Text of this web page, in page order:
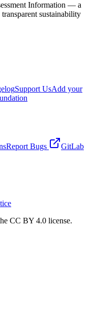
Information — a
sustainability
Support UsAdd your
Report Bugs
GitLab
CC BY 4.0 license.